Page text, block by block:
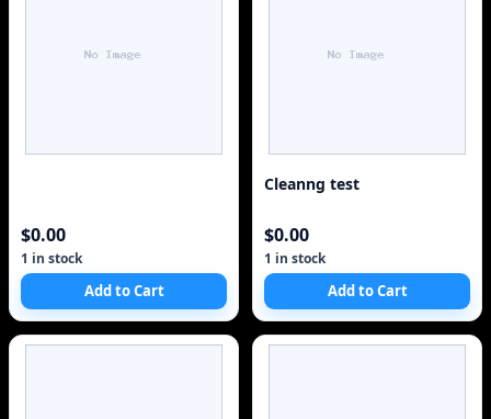
$0.00
1 in stock
Add to Cart
Cleanng test
$0.00
1 in stock
Add to Cart